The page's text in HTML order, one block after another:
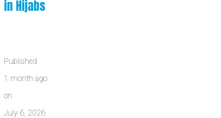
in Hijabs
Published
1 month ago
on
July 6, 2026